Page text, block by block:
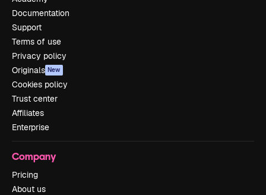
Documentation
Support
Terms of use
Privacy policy
Originals New
Cookies policy
Trust center
Affiliates
Enterprise
Company
Pricing
About us